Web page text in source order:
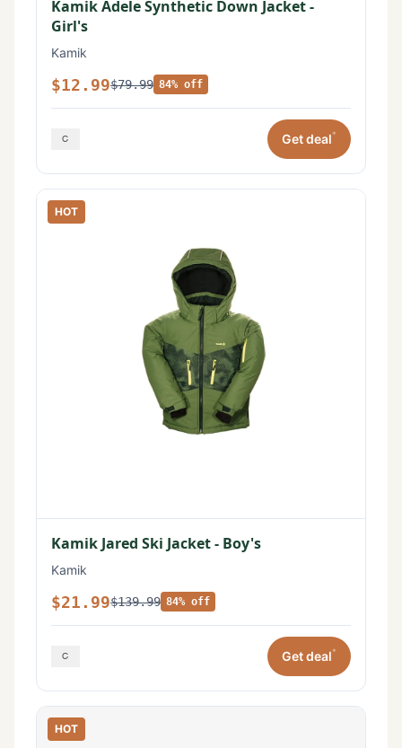
Kamik Adele Synthetic Down Jacket -
Girl's
Kamik
$12.99$79.99 84% off
Get deal*
HOT
Kamik Jared Ski Jacket - Boy's
Kamik
$21.99$139.99 84% off
Get deal*
HOT